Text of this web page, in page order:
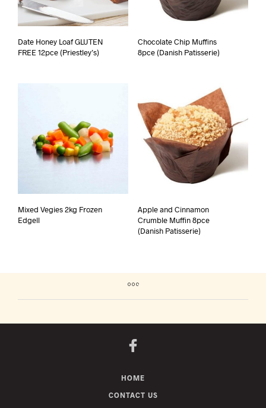
Date Honey Loaf GLUTEN
FREE 12pce (Priestley’s)
Chocolate Chip Muffins
8pce (Danish Patisserie)
Mixed Vegies 2kg Frozen
Edgell
Apple and Cinnamon
Crumble Muffin 8pce
(Danish Patisserie)
HOME
CONTACT US